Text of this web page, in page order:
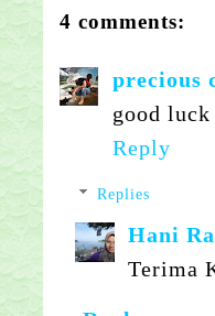
4 comments:
precious
good
Reply
Replies
Hani
Terima